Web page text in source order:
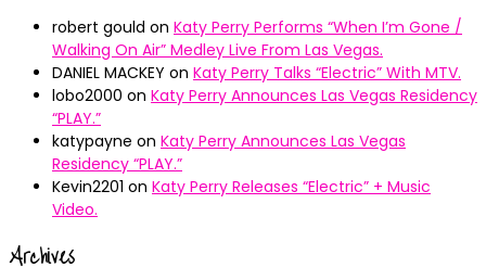
robert gould on Katy Perry Performs “When I’m Gone /
Walking On Air” Medley Live From Las Vegas.
DANIEL MACKEY on Katy Perry Talks “Electric” With MTV.
lobo2000 on Katy Perry Announces Las Vegas Residency
“PLAY.”
katypayne on Katy Perry Announces Las Vegas
Residency “PLAY.”
Kevin2201 on Katy Perry Releases “Electric” + Music
Video.
Archives